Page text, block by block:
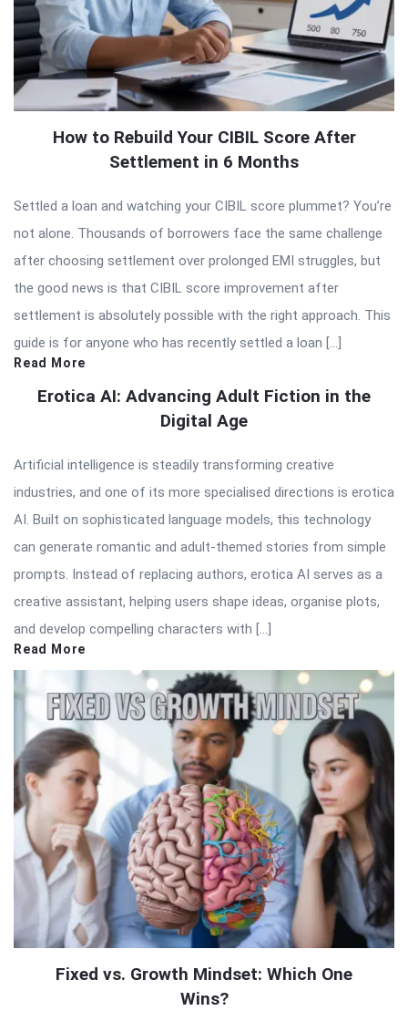
How to Rebuild Your CIBIL Score After
Settlement in 6 Months
Settled a loan and watching your CIBIL score plummet? You’re
not alone. Thousands of borrowers face the same challenge
after choosing settlement over prolonged EMI struggles, but
the good news is that CIBIL score improvement after
settlement is absolutely possible with the right approach. This
guide is for anyone who has recently settled a loan […]
Read More
Erotica AI: Advancing Adult Fiction in the
Digital Age
Artificial intelligence is steadily transforming creative
industries, and one of its more specialised directions is erotica
AI. Built on sophisticated language models, this technology
can generate romantic and adult-themed stories from simple
prompts. Instead of replacing authors, erotica AI serves as a
creative assistant, helping users shape ideas, organise plots,
and develop compelling characters with […]
Read More
Fixed vs. Growth Mindset: Which One
Wins?